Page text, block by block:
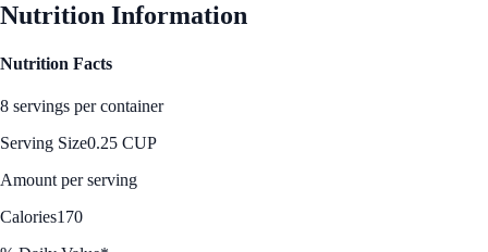
Nutrition Information
Nutrition Facts
8 servings per container
Serving Size0.25 CUP
Amount per serving
Calories170